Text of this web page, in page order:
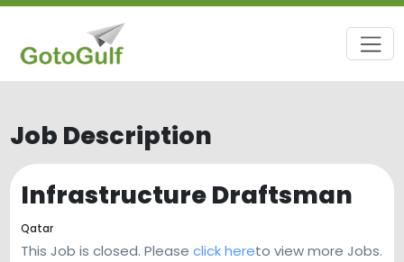
Job Description
Infrastructure Draftsman
Qatar
This Job is closed. Please click hereto view more Jobs.